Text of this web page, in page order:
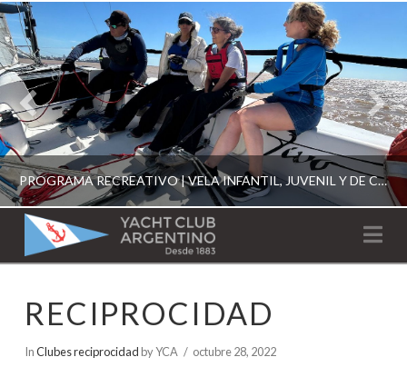
PROGRAMA RECREATIVO | VELA INFANTIL, JUVENIL Y DE CRUCERO 2026
ESCUELA RECREATIVA 2026
YACHT
CLUB
ARGENTINO
RECIPROCIDAD
InClubes reciprocidad by YCA octubre 28, 2022